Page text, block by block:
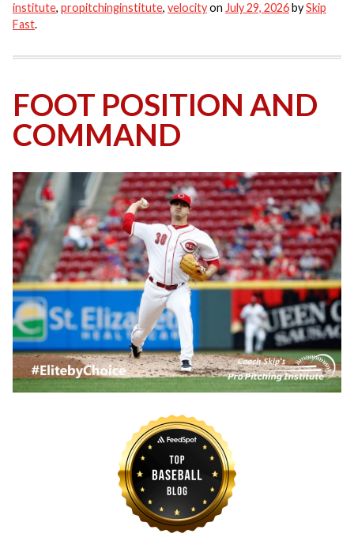
institute, propitchinginstitute, velocityon July 29, 2026bySkip
Fast.
FOOT POSITION AND
COMMAND